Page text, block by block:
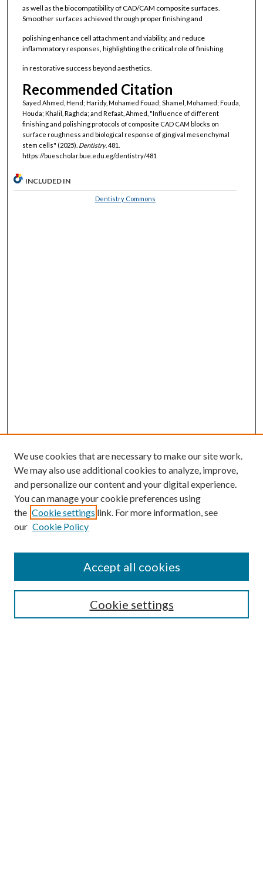
as well as the biocompatibility of CAD/CAM composite surfaces.
Smoother surfaces achieved through proper finishing and
polishing enhance cell attachment and viability, and reduce
inflammatory responses, highlighting the critical role of finishing
in restorative success beyond aesthetics.
Recommended Citation
Sayed Ahmed, Hend; Haridy, Mohamed Fouad; Shamel, Mohamed; Fouda,
Houda; Khalil, Raghda; and Refaat, Ahmed, "Influence of different
finishing and polishing protocols of composite CAD CAM blocks on
surface roughness and biological response of gingival mesenchymal
stem cells" (2025). Dentistry. 481.
https://buescholar.bue.edu.eg/dentistry/481
INCLUDED IN
Dentistry Commons
Browse
Collections
Authors
We use cookies that are necessary to make our site work.
We may also use additional cookies to analyze, improve,
and personalize our content and your digital experience.
You can manage your cookie preferences using
the Cookie settings link. For more information, see
our Cookie Policy
Cookie settings
Accept all cookies